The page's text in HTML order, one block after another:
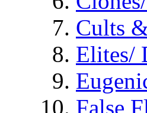
Cults
Elites/
False